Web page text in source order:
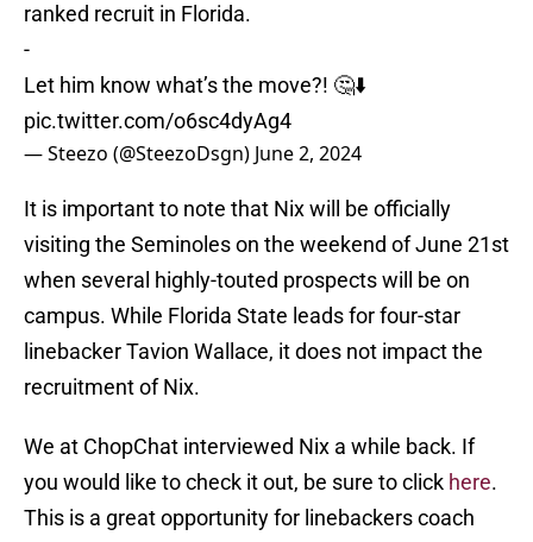
ranked recruit in Florida.
-
Let him know what’s the move?! 🤔⬇️
pic.twitter.com/o6sc4dyAg4
— Steezo (@SteezoDsgn) June 2, 2024
It is important to note that Nix will be officially
visiting the Seminoles on the weekend of June 21st
when several highly-touted prospects will be on
campus. While Florida State leads for four-star
linebacker Tavion Wallace, it does not impact the
recruitment of Nix.
We at ChopChat interviewed Nix a while back. If
you would like to check it out, be sure to click here.
This is a great opportunity for linebackers coach